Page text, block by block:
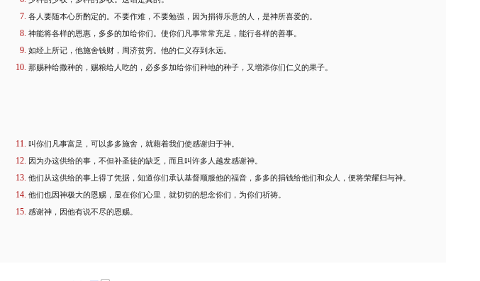
各人要随本心所酌定的。不要作难，不要勉强，因为捐得乐意的人，是神所喜爱的。
神能将各样的恩惠，多多的加给你们。使你们凡事常常充足，能行各样的善事。
如经上所记，他施舍钱财，周济贫穷。他的仁义存到永远。
那赐种给撒种的，赐粮给人吃的，必多多加给你们种地的种子，又增添你们仁义的果子。
叫你们凡事富足，可以多多施舍，就藉着我们使感谢归于神。
因为办这供给的事，不但补圣徒的缺乏，而且叫许多人越发感谢神。
他们从这供给的事上得了凭据，知道你们承认基督顺服他的福音，多多的捐钱给他们和众人，便将荣耀归与神。
他们也因神极大的恩赐，显在你们心里，就切切的想念你们，为你们祈祷。
感谢神，因他有说不尽的恩赐。